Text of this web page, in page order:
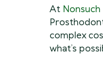
At
complex
what’s